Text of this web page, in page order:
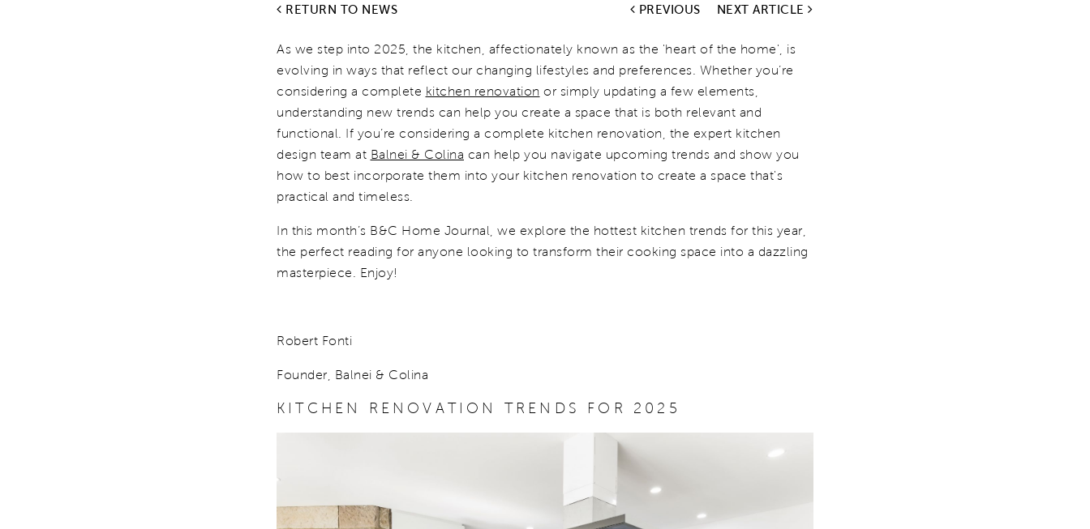
RETURN TO NEWS PREVIOUS NEXT ARTICLE
As we step into 2025, the kitchen, affectionately known as the 'heart of the home', is
evolving in ways that reflect our changing lifestyles and preferences. Whether you’re
considering a complete kitchen renovation or simply updating a few elements,
understanding new trends can help you create a space that is both relevant and
functional. If you’re considering a complete kitchen renovation, the expert kitchen
design team at Balnei & Colina can help you navigate upcoming trends and show you
how to best incorporate them into your kitchen renovation to create a space that's
practical and timeless.
In this month’s B&C Home Journal, we explore the hottest kitchen trends for this year,
the perfect reading for anyone looking to transform their cooking space into a dazzling
masterpiece. Enjoy!
Robert Fonti
Founder, Balnei & Colina
KITCHEN RENOVATION TRENDS FOR 2025